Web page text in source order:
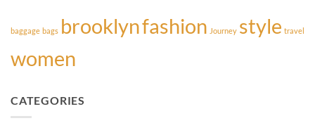
baggage bags brooklynfashion Journey style travel
women
CATEGORIES